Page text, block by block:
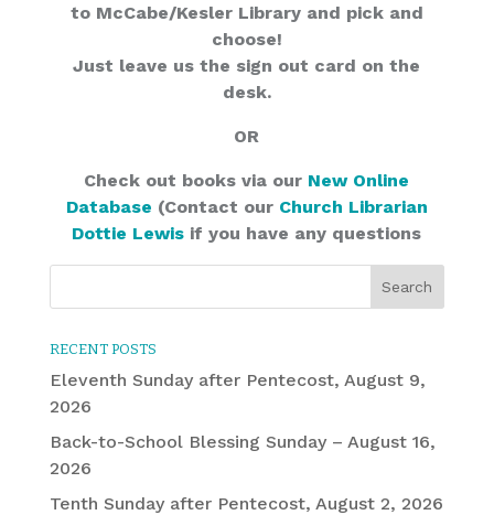
to McCabe/Kesler Library and pick and
choose!
Just leave us the sign out card on the
desk.
OR
Check out books via our New Online
Database (Contact our Church Librarian
Dottie Lewis if you have any questions
RECENT POSTS
Eleventh Sunday after Pentecost, August 9,
2026
Back-to-School Blessing Sunday – August 16,
2026
Tenth Sunday after Pentecost, August 2, 2026